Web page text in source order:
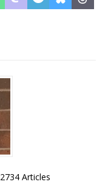
2734 Articles